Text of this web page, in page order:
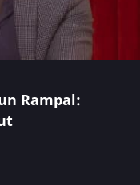
Rampal: